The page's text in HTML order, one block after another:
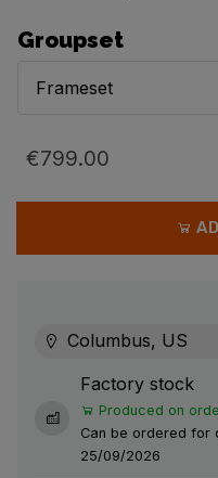
Groupset
Frameset
€799.00
Columbus, US
Factory stock
Produced on
Can be ordered for
25/09/2026